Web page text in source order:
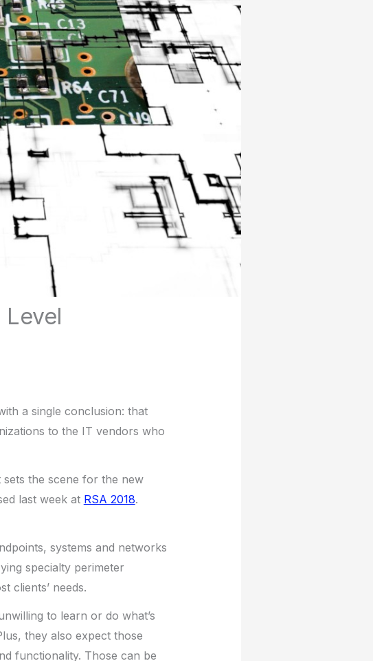
a single conclusion: that
to the IT vendors who
the scene for the new
last week at RSA 2018.
systems and networks
specialty perimeter
clients’ needs.
to learn or do what’s
they also expect those
functionality. Those can be